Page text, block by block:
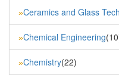
»Ceramics and Glass
»Chemical Engineering
»Chemistry(22)